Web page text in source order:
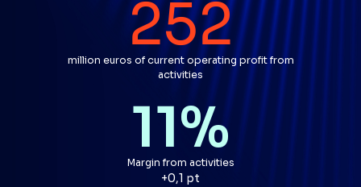
252
million euros of current operating profit from
activities
11%
Margin from activities
+0,1 pt